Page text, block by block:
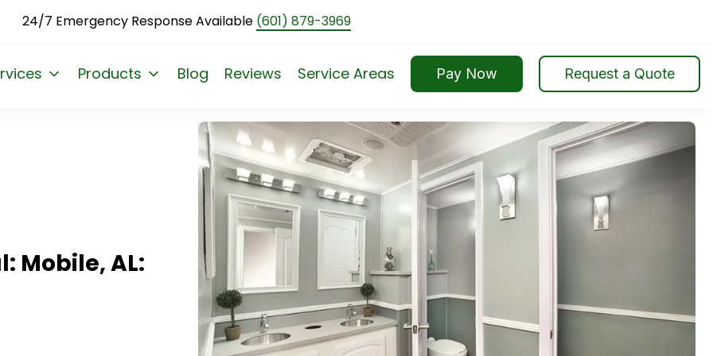
24/7 Emergency Response Available (601) 879-3969
Products Blog Reviews Service Areas Pay Now Request a Quote
Mobile, AL: